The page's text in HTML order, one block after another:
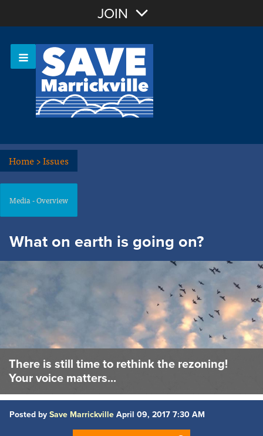
OR Sign In
Or login with:
JOIN
Home>Issues
Media - Overview
What on earth is going on?
There is still time to rethink the rezoning!
Your voice matters...
Posted by Save Marrickville April 09, 2017 7:30 AM